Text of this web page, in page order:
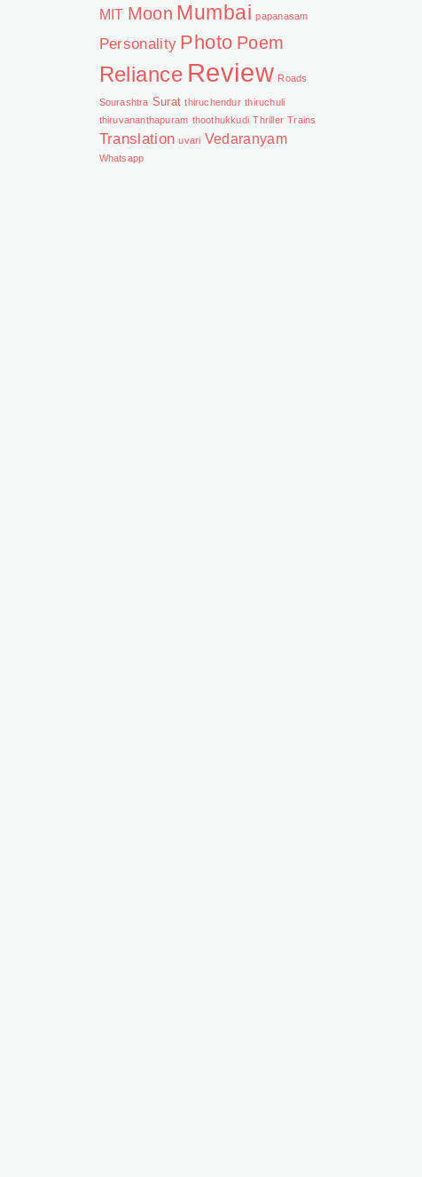
MIT Moon Mumbai papanasam
Personality Photo Poem
Reliance Review Roads
Sourashtra Surat thiruchendur thiruchuli
thiruvananthapuram thoothukkudi Thriller Trains
Translation uvari Vedaranyam
Whatsapp